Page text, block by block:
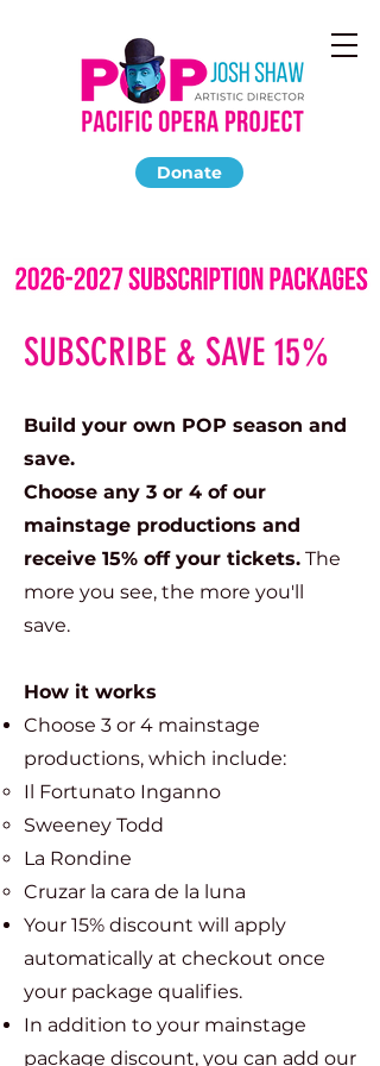
Donate
SUBSCRIBE & SAVE 15%
Build your own POP season and
save.
Choose any 3 or 4 of our
mainstage productions and
receive 15% off your tickets. The
more you see, the more you'll
save.
How it works
Choose 3 or 4 mainstage
productions, which include:
Il Fortunato Inganno​
Sweeney Todd
La Rondine
Cruzar la cara de la luna
Your 15% discount will apply
automatically at checkout once
your package qualifies.
In addition to your mainstage
package discount, you can add our